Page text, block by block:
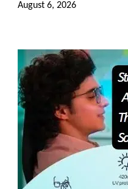
August 6, 2026